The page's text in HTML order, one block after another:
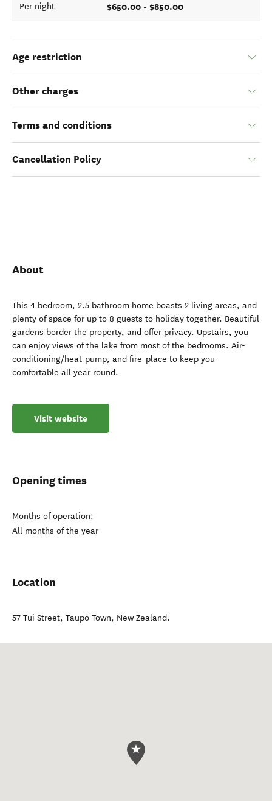
Per night $650.00 - $850.00
Age restriction
Other charges
Terms and conditions
Cancellation Policy
About
This 4 bedroom, 2.5 bathroom home boasts 2 living areas, and
plenty of space for up to 8 guests to holiday together. Beautiful
gardens border the property, and offer privacy. Upstairs, you
can enjoy views of the lake from most of the bedrooms. Air-
conditioning/heat-pump, and fire-place to keep you
comfortable all year round.
Visit website
Opening times
Months of operation:
All months of the year
Location
57 Tui Street, Taupō Town, New Zealand.